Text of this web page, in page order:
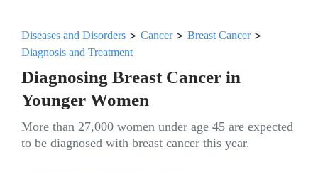
Diseases and Disorders > Cancer> Breast Cancer>
Diagnosis and Treatment
Diagnosing Breast Cancer in
Younger Women
More than 27,000 women under age 45 are expected
to be diagnosed with breast cancer this year.